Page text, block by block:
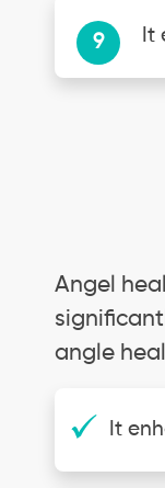
It
Angel
angle
It